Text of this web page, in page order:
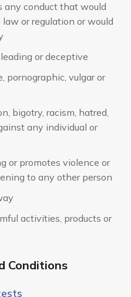
any conduct that would
or regulation or would
or deceptive
pornographic, vulgar or
bigotry, racism, hatred,
any individual or
or promotes violence or
to any other person
activities, products or
Conditions